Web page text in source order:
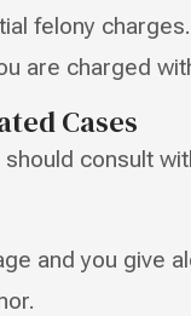
felony
are charged
Cases
consult
and you give